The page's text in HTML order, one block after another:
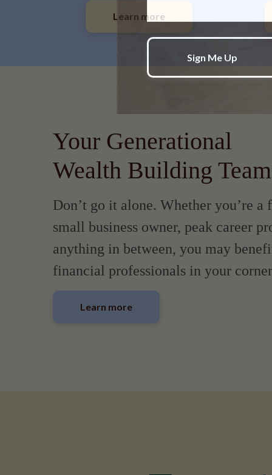
Learn more
Your Generational
Wealth Building Team
Don’t go it alone. Whether you’re
small business owner, peak career
anything in between, you may
financial professionals in your
Learn more